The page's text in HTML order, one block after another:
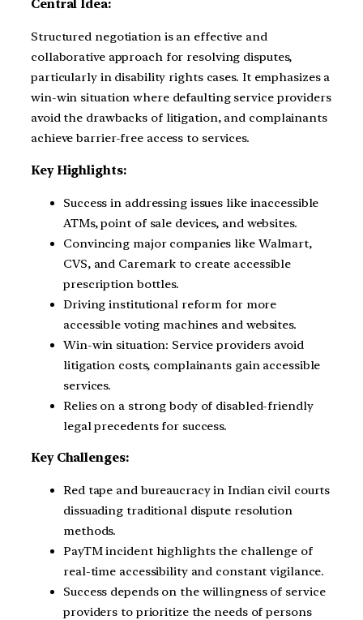
Central Idea:
Structured negotiation is an effective and
collaborative approach for resolving disputes,
particularly in disability rights cases. It emphasizes a
win-win situation where defaulting service providers
avoid the drawbacks of litigation, and complainants
achieve barrier-free access to services.
Key Highlights:
Success in addressing issues like inaccessible
ATMs, point of sale devices, and websites.
Convincing major companies like Walmart,
CVS, and Caremark to create accessible
prescription bottles.
Driving institutional reform for more
accessible voting machines and websites.
Win-win situation: Service providers avoid
litigation costs, complainants gain accessible
services.
Relies on a strong body of disabled-friendly
legal precedents for success.
Key Challenges:
Red tape and bureaucracy in Indian civil courts
dissuading traditional dispute resolution
methods.
PayTM incident highlights the challenge of
real-time accessibility and constant vigilance.
Success depends on the willingness of service
providers to prioritize the needs of persons